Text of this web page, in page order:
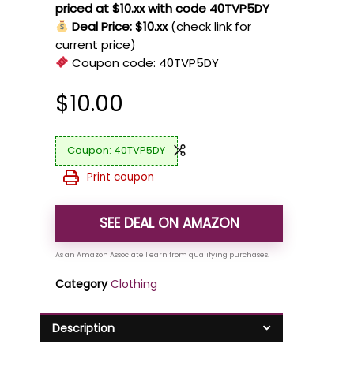
priced at $10.xx with code 40TVP5DY
Deal Price: $10.xx (check link for
current price)
Coupon code: 40TVP5DY
$10.00
40TVP5DY
Print coupon
SEE DEAL ON AMAZON
Category Clothing
Description